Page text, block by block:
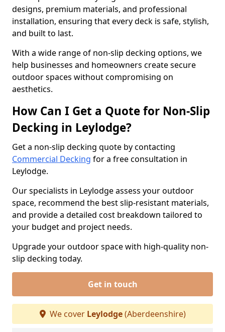
designs, premium materials, and professional
installation, ensuring that every deck is safe, stylish,
and built to last.
With a wide range of non-slip decking options, we
help businesses and homeowners create secure
outdoor spaces without compromising on
aesthetics.
How Can I Get a Quote for Non-Slip
Decking in Leylodge?
Get a non-slip decking quote by contacting
Commercial Decking for a free consultation in
Leylodge.
Our specialists in Leylodge assess your outdoor
space, recommend the best slip-resistant materials,
and provide a detailed cost breakdown tailored to
your budget and project needs.
Upgrade your outdoor space with high-quality non-
slip decking today.
Get in touch
We cover Leylodge(Aberdeenshire)